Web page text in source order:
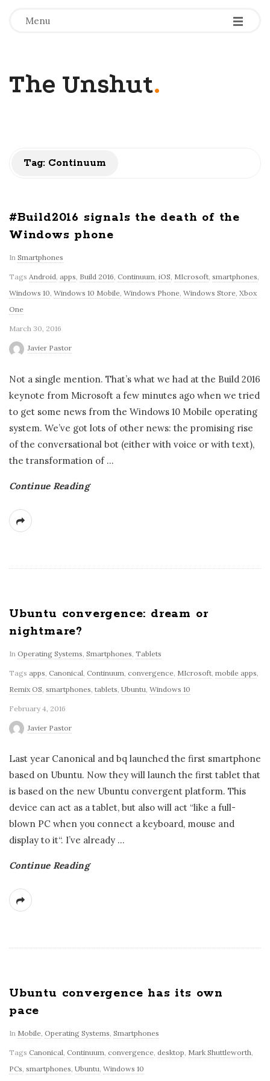
Menu -
-
-
The Unshut.
Tag: Continuum
#Build2016 signals the death of the
Windows phone
In Smartphones
Tags Android, apps, Build 2016, Continuum, iOS, MIcrosoft, smartphones,
Windows 10, Windows 10 Mobile, Windows Phone, Windows Store, Xbox
One
March 30, 2016
Javier Pastor
Not a single mention. That’s what we had at the Build 2016
keynote from Microsoft a few minutes ago when we tried
to get some news from the Windows 10 Mobile operating
system. We’ve got lots of other news: the promising rise
of the conversational bot (either with voice or with text),
the transformation of…
Continue Reading
Ubuntu convergence: dream or
nightmare?
In Operating Systems Smartphones Tablets
Tags apps Canonical Continuum convergence MIcrosoft mobile apps
Remix OS smartphones tablets Ubuntu Windows 10
February 4, 2016
Javier Pastor
Last year Canonical and bq launched the first smartphone
based on Ubuntu. Now they will launch the first tablet that
is based on the new Ubuntu convergent platform. This
device can act as a tablet, but also will act “like a full-
blown PC when you connect a keyboard, mouse and
display to it“. I’ve already …
Continue Reading
Ubuntu convergence has its own
pace
In Mobile, Operating Systems, Smartphones
Tags Canonical, Continuum, convergence, desktop, Mark Shuttleworth,
PCs, smartphones, Ubuntu, Windows 10